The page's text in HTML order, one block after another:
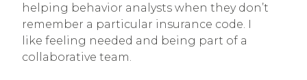
helping behavior analysts when they don’t
remember a particular insurance code. I
like feeling needed and being part of a
collaborative team.